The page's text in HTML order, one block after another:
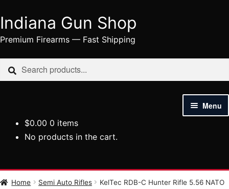
Skip
Skip
Indiana Gun Shop
Premium Firearms — Fast Shipping
Search
Search
Menu
$0.00 0 items
No products in the cart.
Home Semi Auto Rifles
KelTec RDB-C Hunter Rifle 5.56 NATO